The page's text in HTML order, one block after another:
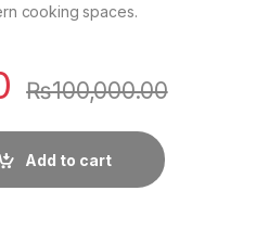
cooking spaces.
₨100,000.00
Add to cart